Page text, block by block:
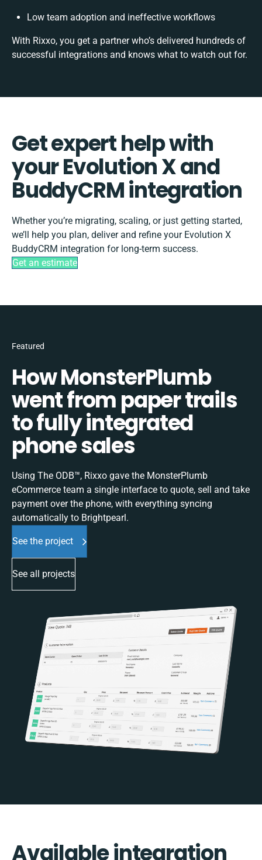
Low team adoption and ineffective workflows
With Rixxo, you get a partner who’s delivered hundreds of
successful integrations and knows what to watch out for.
Get expert help with
your Evolution X and
BuddyCRM integration
Whether you’re migrating, scaling, or just getting started,
we’ll help you plan, deliver and refine your Evolution X
BuddyCRM integration for long-term success.
Get an estimate
Featured
How MonsterPlumb
went from paper trails
to fully integrated
phone sales
Using The ODB™, Rixxo gave the MonsterPlumb
eCommerce team a single interface to quote, sell and take
payment over the phone, with everything syncing
automatically to Brightpearl.
See the project
See all projects
Available integration